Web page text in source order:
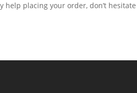
help placing your order, don’t